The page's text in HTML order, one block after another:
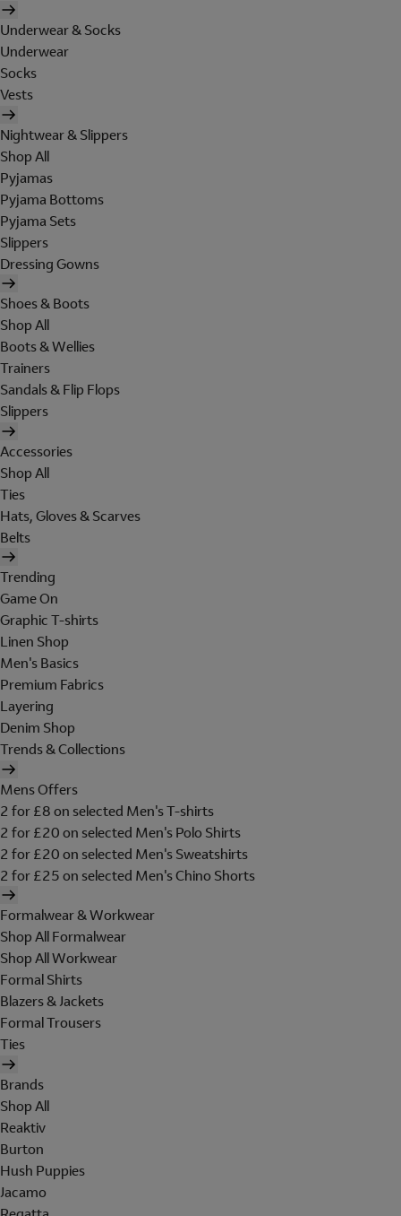
Underwear & Socks
Underwear
Socks
Vests
Nightwear & Slippers
Shop All
Pyjamas
Pyjama Bottoms
Pyjama Sets
Slippers
Dressing Gowns
Shoes & Boots
Shop All
Boots & Wellies
Trainers
Sandals & Flip Flops
Slippers
Accessories
Shop All
Ties
Hats, Gloves & Scarves
Belts
Trending
Game On
Graphic T-shirts
Linen Shop
Men's Basics
Premium Fabrics
Layering
Denim Shop
Trends & Collections
Mens Offers
2 for £8 on selected Men's T-shirts
2 for £20 on selected Men's Polo Shirts
2 for £20 on selected Men's Sweatshirts
2 for £25 on selected Men's Chino Shorts
Formalwear & Workwear
Shop All Formalwear
Shop All Workwear
Formal Shirts
Blazers & Jackets
Formal Trousers
Ties
Brands
Shop All
Reaktiv
Burton
Hush Puppies
Jacamo